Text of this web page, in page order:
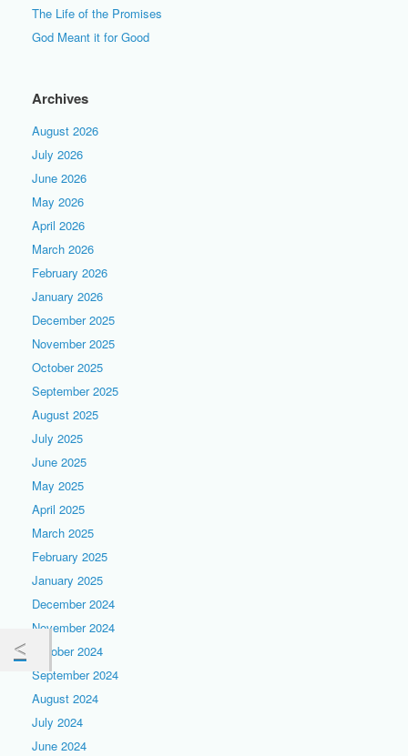
The Life of the Promises
God Meant it for Good
Archives
August 2026
July 2026
June 2026
May 2026
April 2026
March 2026
February 2026
January 2026
December 2025
November 2025
October 2025
September 2025
August 2025
July 2025
June 2025
May 2025
April 2025
March 2025
February 2025
January 2025
December 2024
November 2024
October 2024
September 2024
August 2024
July 2024
June 2024